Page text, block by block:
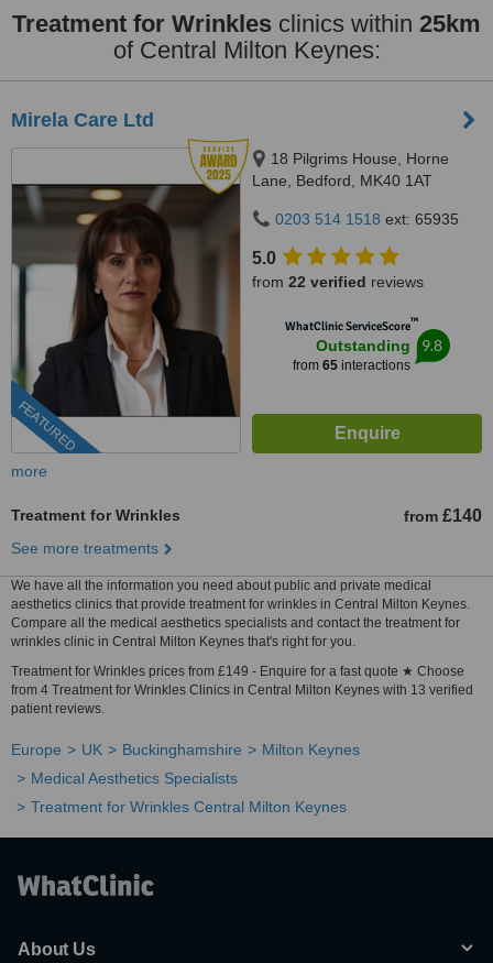
Treatment for Wrinkles clinics within 25km
of Central Milton Keynes:
Mirela Care Ltd
FEATURED
18 Pilgrims House, Horne
Lane, Bedford, MK40 1AT
0203 514 1518 ext: 65935
5.0
from 22 verified reviews
WhatClinic ServiceScore™
Outstanding
from 65interactions
9.8
more
Treatment for Wrinkles from £140
See more treatments
We have all the information you need about public and private medical
aesthetics clinics that provide treatment for wrinkles in Central Milton Keynes.
Compare all the medical aesthetics specialists and contact the treatment for
wrinkles clinic in Central Milton Keynes that's right for you.
Treatment for Wrinkles prices from £149 - Enquire for a fast quote ★ Choose
from 4 Treatment for Wrinkles Clinics in Central Milton Keynes with 13 verified
patient reviews.
Europe UK Buckinghamshire
Milton Keynes
Medical Aesthetics Specialists
Treatment for Wrinkles Central Milton Keynes
About Us